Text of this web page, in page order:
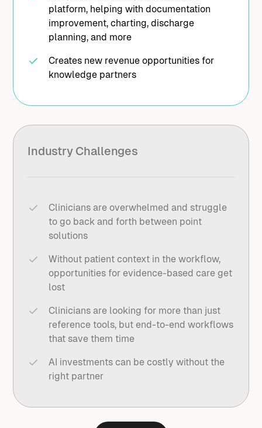
platform, helping with documentation
improvement, charting, discharge
planning, and more
Creates new revenue opportunities for
knowledge partners
Industry Challenges
Clinicians are overwhelmed and struggle
to go back and forth between point
solutions
Without patient context in the workflow,
opportunities for evidence-based care get
lost
Clinicians are looking for more than just
reference tools, but end-to-end workflows
that save them time
AI investments can be costly without the
right partner